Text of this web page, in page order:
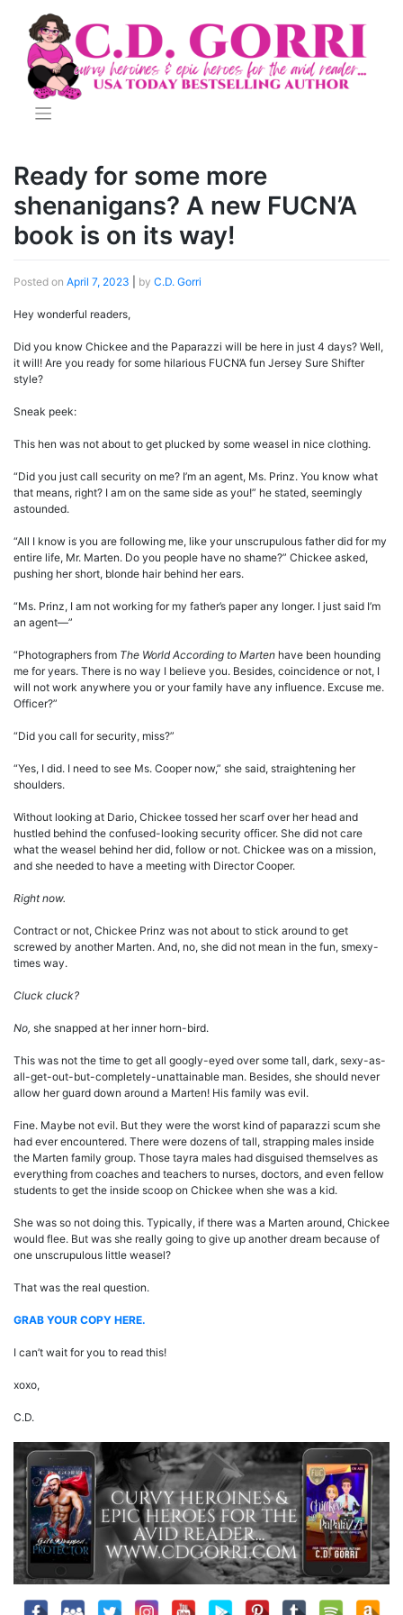
content
Ready for some more
shenanigans? A new FUCN’A
book is on its way!
Posted on April 7, 2023 by C.D. Gorri
Hey wonderful readers,
Did you know Chickee and the Paparazzi will be here in just 4 days? Well,
it will! Are you ready for some hilarious FUCN’A fun Jersey Sure Shifter
style?
Sneak peek:
This hen was not about to get plucked by some weasel in nice clothing.
“Did you just call security on me? I’m an agent, Ms. Prinz. You know what
that means, right? I am on the same side as you!” he stated, seemingly
astounded.
“All I know is you are following me, like your unscrupulous father did for my
entire life, Mr. Marten. Do you people have no shame?” Chickee asked,
pushing her short, blonde hair behind her ears.
“Ms. Prinz, I am not working for my father’s paper any longer. I just said I’m
an agent—”
“Photographers from The World According to Marten have been hounding
me for years. There is no way I believe you. Besides, coincidence or not, I
will not work anywhere you or your family have any influence. Excuse me.
Officer?”
“Did you call for security, miss?”
“Yes, I did. I need to see Ms. Cooper now,” she said, straightening her
shoulders.
Without looking at Dario, Chickee tossed her scarf over her head and
hustled behind the confused-looking security officer. She did not care
what the weasel behind her did, follow or not. Chickee was on a mission,
and she needed to have a meeting with Director Cooper.
Right now.
Contract or not, Chickee Prinz was not about to stick around to get
screwed by another Marten. And, no, she did not mean in the fun, smexy-
times way.
Cluck cluck?
No, she snapped at her inner horn-bird.
This was not the time to get all googly-eyed over some tall, dark, sexy-as-
all-get-out-but-completely-unattainable man. Besides, she should never
allow her guard down around a Marten! His family was evil.
Fine. Maybe not evil. But they were the worst kind of paparazzi scum she
had ever encountered. There were dozens of tall, strapping males inside
the Marten family group. Those tayra males had disguised themselves as
everything from coaches and teachers to nurses, doctors, and even fellow
students to get the inside scoop on Chickee when she was a kid.
She was so not doing this. Typically, if there was a Marten around, Chickee
would flee. But was she really going to give up another dream because of
one unscrupulous little weasel?
That was the real question.
GRAB YOUR COPY HERE.
I can’t wait for you to read this!
xoxo,
C.D.